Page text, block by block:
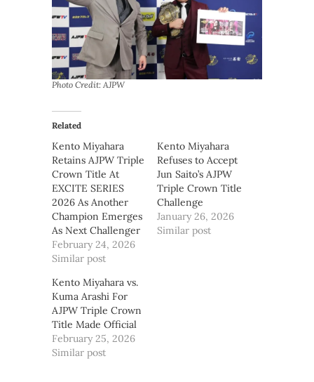
Photo Credit: AJPW
Related
Kento Miyahara
Retains AJPW Triple
Crown Title At
EXCITE SERIES
2026 As Another
Champion Emerges
As Next Challenger
February 24, 2026
Similar post
Kento Miyahara
Refuses to Accept
Jun Saito’s AJPW
Triple Crown Title
Challenge
January 26, 2026
Similar post
Kento Miyahara vs.
Kuma Arashi For
AJPW Triple Crown
Title Made Official
February 25, 2026
Similar post